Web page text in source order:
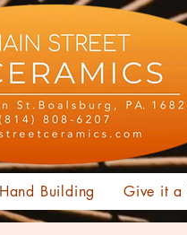
Hand Building Give it a